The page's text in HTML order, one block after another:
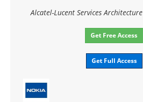
Alcatel-Lucent Services Architecture
Get Free Access
Get Full Access